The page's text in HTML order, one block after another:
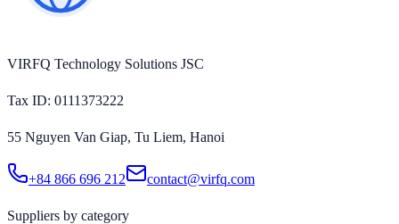
VIRFQ Technology Solutions JSC
Tax ID: 0111373222
55 Nguyen Van Giap, Tu Liem, Hanoi
+84 866 696 212 contact@virfq.com
Suppliers by category